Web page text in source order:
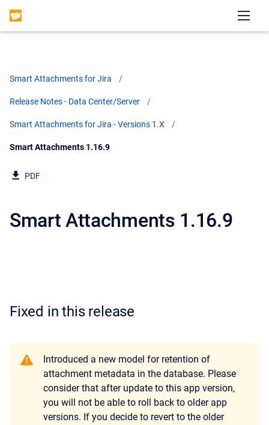
Smart Attachments for Jira
Release Notes - Data Center/Server
Smart Attachments for Jira - Versions 1.X
Current:
Smart Attachments 1.16.9
PDF
Smart Attachments 1.16.9
Fixed in this release
Introduced a new model for retention of
attachment metadata in the database. Please
consider that after update to this app version,
you will not be able to roll back to older app
versions. If you decide to revert to the older